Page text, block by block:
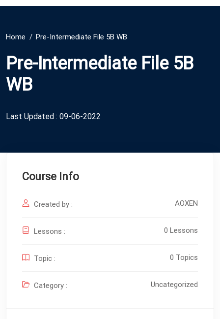
Home Pre-Intermediate File 5B WB
Pre-Intermediate File 5B
WB
Last Updated : 09-06-2022
Course Info
Created by : AOXEN
Lessons : 0 Lessons
Topic : 0 Topics
Category : Uncategorized